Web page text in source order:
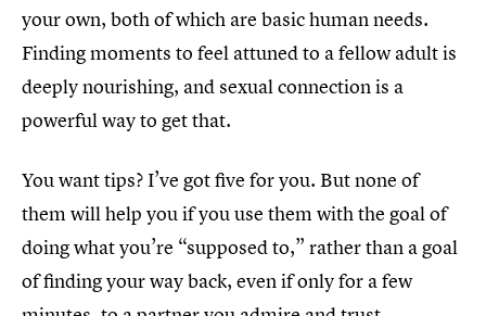
your own, both of which are basic human needs.
Finding moments to feel attuned to a fellow adult is
deeply nourishing, and sexual connection is a
powerful way to get that.
You want tips? I’ve got five for you. But none of
them will help you if you use them with the goal of
doing what you’re “supposed to,” rather than a goal
of finding your way back, even if only for a few